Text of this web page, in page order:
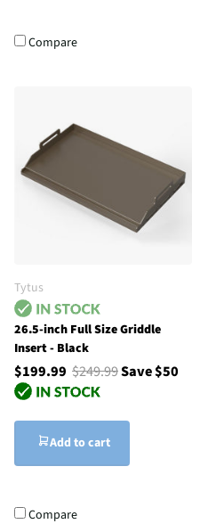
Compare
Tytus
26.5-inch Full Size Griddle
Insert - Black
$199.99 $249.99Save $50
Add to cart
Compare